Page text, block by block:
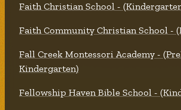
Faith Christian School -
Faith Community Christian School -
Fall Creek Montessori Academy -
Kindergarten)
Fellowship Haven Bible School -